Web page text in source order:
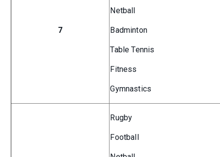
7
Netball
Badminton
Table Tennis
Fitness
Gymnastics
Rugby
Football